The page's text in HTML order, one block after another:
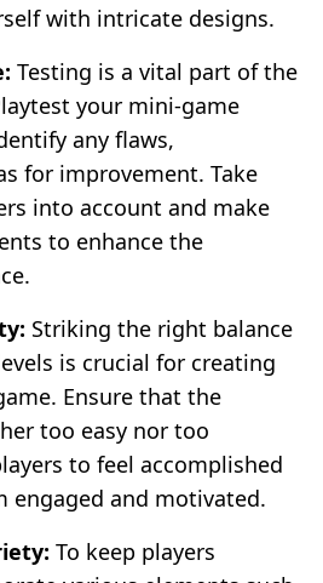
with intricate designs.
Testing is a vital part of the
your mini-game
any flaws,
for improvement. Take
into account and make
to enhance the
Striking the right balance
is crucial for creating
Ensure that the
too easy nor too
to feel accomplished
engaged and motivated.
To keep players